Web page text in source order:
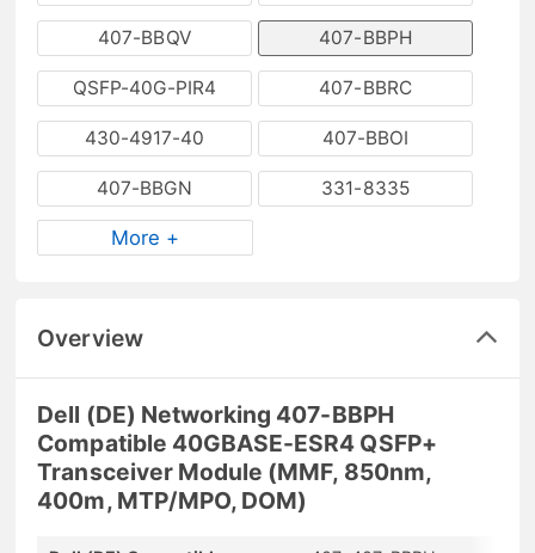
407-BBQV 407-BBPH
QSFP-40G-PIR4 407-BBRC
430-4917-40 407-BBOI
407-BBGN 331-8335
More +
Overview
Dell (DE) Networking 407-BBPH
Compatible 40GBASE-ESR4 QSFP+
Transceiver Module (MMF, 850nm,
400m, MTP/MPO, DOM)